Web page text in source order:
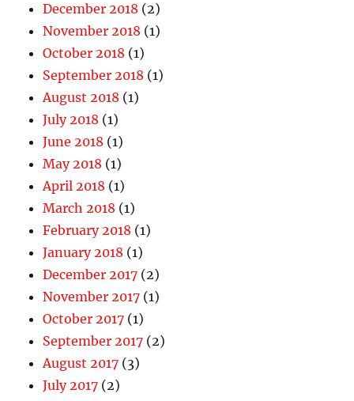
December 2018 (2)
November 2018 (1)
October 2018 (1)
September 2018 (1)
August 2018 (1)
July 2018 (1)
June 2018 (1)
May 2018 (1)
April 2018 (1)
March 2018 (1)
February 2018 (1)
January 2018 (1)
December 2017 (2)
November 2017 (1)
October 2017 (1)
September 2017 (2)
August 2017 (3)
July 2017 (2)